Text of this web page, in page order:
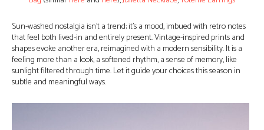
Sun-washed nostalgia isn’t a trend; it’s a mood, imbued with retro notes
that feel both lived-in and entirely present. Vintage-inspired prints and
shapes evoke another era, reimagined with a modern sensibility. It is a
feeling more than a look, a softened rhythm, a sense of memory, like
sunlight filtered through time. Let it guide your choices this season in
subtle and meaningful ways.